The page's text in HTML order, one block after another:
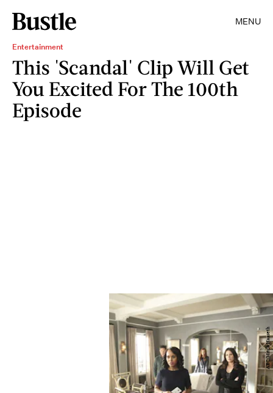
MENU
Entertainment
This 'Scandal' Clip Will Get
You Excited For The 100th
Episode
ABC/Mitch Haaseth